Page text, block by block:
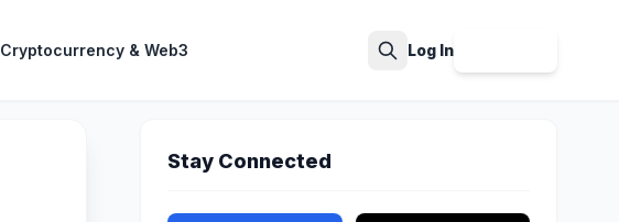
Cryptocurrency & Web3 Log In
Stay Connected